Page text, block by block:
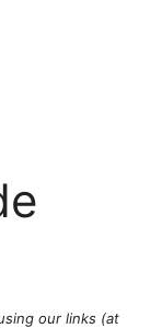
our links (at